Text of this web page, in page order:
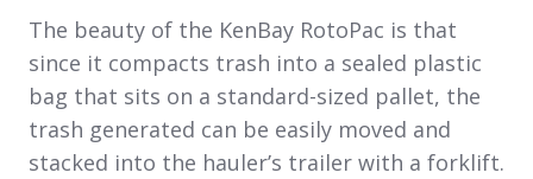
The beauty of the KenBay RotoPac is that
since it compacts trash into a sealed plastic
bag that sits on a standard-sized pallet, the
trash generated can be easily moved and
stacked into the hauler’s trailer with a forklift.